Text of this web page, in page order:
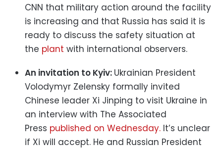
CNN that military action around the facility
is increasing and that Russia has said it is
ready to discuss the safety situation at
the plant with international observers.
An invitation to Kyiv: Ukrainian President
Volodymyr Zelensky formally invited
Chinese leader Xi Jinping to visit Ukraine in
an interview with The Associated
Press published on Wednesday. It’s unclear
if Xi will accept. He and Russian President